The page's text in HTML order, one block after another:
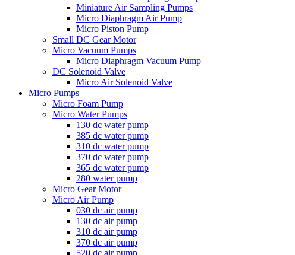
Miniature Air Sampling Pumps
Micro Diaphragm Air Pump
Micro Piston Pump
Small DC Gear Motor
Micro Vacuum Pumps
Micro Diaphragm Vacuum Pump
DC Solenoid Valve
Micro Air Solenoid Valve
Micro Pumps
Micro Foam Pump
Micro Water Pumps
130 dc water pump
385 dc water pump
310 dc water pump
370 dc water pump
365 dc water pump
280 water pump
Micro Gear Motor
Micro Air Pump
030 dc air pump
130 dc air pump
310 dc air pump
370 dc air pump
520 dc air pump